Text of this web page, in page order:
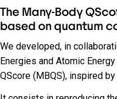
The Many-Body
based on quantum
We developed, in
Energies and Atomic
QScore (MBQS), inspired